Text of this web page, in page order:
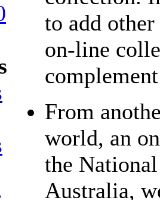
to add
on-line
From
world, an
the
Australia,